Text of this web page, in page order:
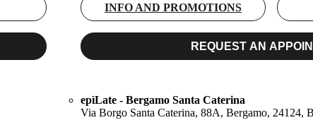
INFO AND PROMOTIONS
REQUEST AN
epìLate - Bergamo Santa Caterina
Via Borgo Santa Caterina, 88A, Bergamo, 24124,